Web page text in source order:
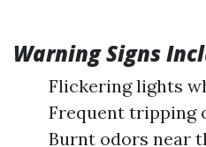
Warning Signs
Flickering lights
Frequent tripping
Burnt odors near